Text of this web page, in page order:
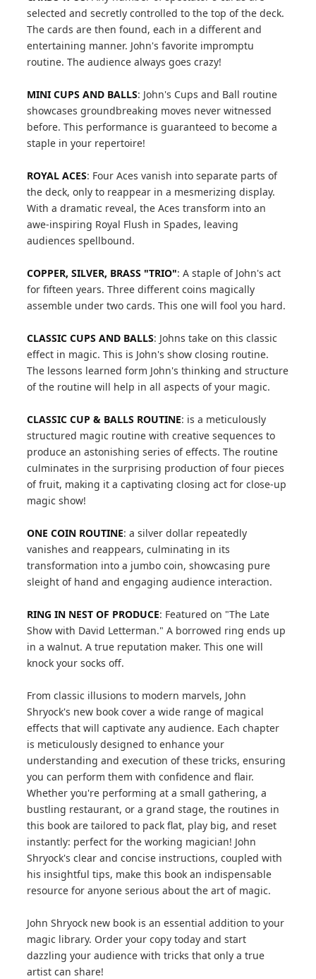
selected and secretly controlled to the top of the deck.
The cards are then found, each in a different and
entertaining manner. John's favorite impromptu
routine. The audience always goes crazy!
MINI CUPS AND BALLS: John's Cups and Ball routine
showcases groundbreaking moves never witnessed
before. This performance is guaranteed to become a
staple in your repertoire!
ROYAL ACES: Four Aces vanish into separate parts of
the deck, only to reappear in a mesmerizing display.
With a dramatic reveal, the Aces transform into an
awe-inspiring Royal Flush in Spades, leaving
audiences spellbound.
COPPER, SILVER, BRASS "TRIO": A staple of John's act
for fifteen years. Three different coins magically
assemble under two cards. This one will fool you hard.
CLASSIC CUPS AND BALLS: Johns take on this classic
effect in magic. This is John's show closing routine.
The lessons learned form John's thinking and structure
of the routine will help in all aspects of your magic.
CLASSIC CUP & BALLS ROUTINE: is a meticulously
structured magic routine with creative sequences to
produce an astonishing series of effects. The routine
culminates in the surprising production of four pieces
of fruit, making it a captivating closing act for close-up
magic show!
ONE COIN ROUTINE: a silver dollar repeatedly
vanishes and reappears, culminating in its
transformation into a jumbo coin, showcasing pure
sleight of hand and engaging audience interaction.
RING IN NEST OF PRODUCE: Featured on "The Late
Show with David Letterman." A borrowed ring ends up
in a walnut. A true reputation maker. This one will
knock your socks off.
From classic illusions to modern marvels, John
Shryock's new book cover a wide range of magical
effects that will captivate any audience. Each chapter
is meticulously designed to enhance your
understanding and execution of these tricks, ensuring
you can perform them with confidence and flair.
Whether you're performing at a small gathering, a
bustling restaurant, or a grand stage, the routines in
this book are tailored to pack flat, play big, and reset
instantly: perfect for the working magician! John
Shryock's clear and concise instructions, coupled with
his insightful tips, make this book an indispensable
resource for anyone serious about the art of magic.
John Shryock new book is an essential addition to your
magic library. Order your copy today and start
dazzling your audience with tricks that only a true
artist can share!